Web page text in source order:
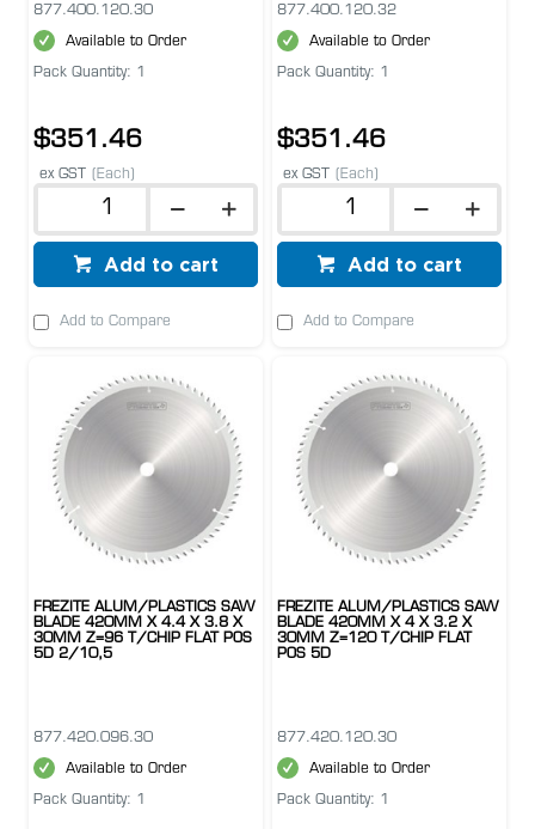
877.400.120.30
Available to Order
Pack Quantity: 1
$351.46
ex GST (Each)
Add to cart
Add to Compare
877.400.120.32
Available to Order
Pack Quantity: 1
$351.46
ex GST (Each)
Add to cart
Add to Compare
FREZITE ALUM/PLASTICS SAW
BLADE 420MM X 4.4 X 3.8 X
30MM Z=96 T/CHIP FLAT POS
5D 2/10,5
877.420.096.30
Available to Order
Pack Quantity: 1
FREZITE ALUM/PLASTICS SAW
BLADE 420MM X 4 X 3.2 X
30MM Z=120 T/CHIP FLAT
POS 5D
877.420.120.30
Available to Order
Pack Quantity: 1